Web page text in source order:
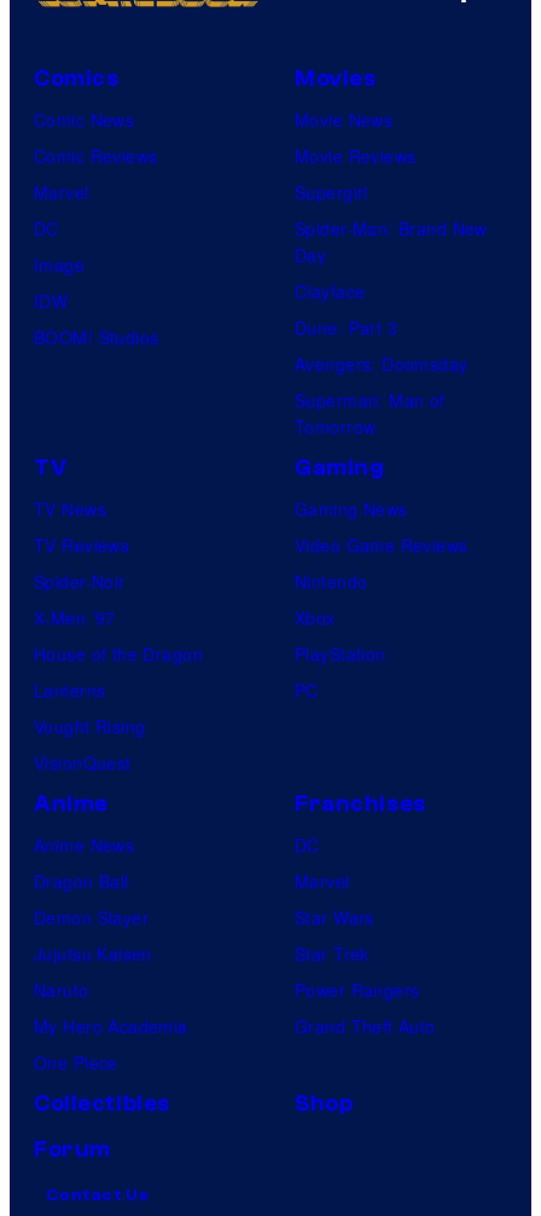
Comics
Comic News
Comic Reviews
Marvel
DC
Image
IDW
BOOM! Studios
Movies
Movie News
Movie Reviews
Supergirl
Spider-Man: Brand New
Day
Clayface
Dune: Part 3
Avengers: Doomsday
Superman: Man of
Tomorrow
TV
TV News
TV Reviews
Spider-Noir
X-Men ’97
House of the Dragon
Lanterns
Vought Rising
VisionQuest
Gaming
Gaming News
Video Game Reviews
Nintendo
Xbox
PlayStation
PC
Anime
Anime News
Dragon Ball
Demon Slayer
Jujutsu Kaisen
Naruto
My Hero Academia
One Piece
Franchises
DC
Marvel
Star Wars
Star Trek
Power Rangers
Grand Theft Auto
Collectibles
Shop
Forum
Contact Us